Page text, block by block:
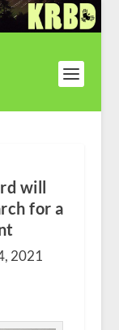
will
for a
2021